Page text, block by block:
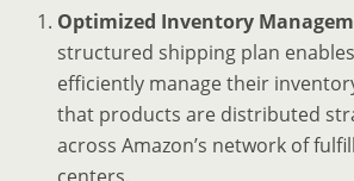
Optimized Inventory
structured shipping plan
efficiently manage their
that products are distributed
across Amazon’s network of